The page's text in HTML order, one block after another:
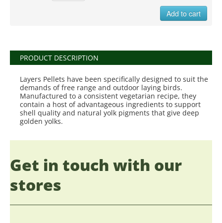
Add to cart
PRODUCT DESCRIPTION
Layers Pellets have been specifically designed to suit the
demands of free range and outdoor laying birds.
Manufactured to a consistent vegetarian recipe, they
contain a host of advantageous ingredients to support
shell quality and natural yolk pigments that give deep
golden yolks.
Get in touch with our
stores